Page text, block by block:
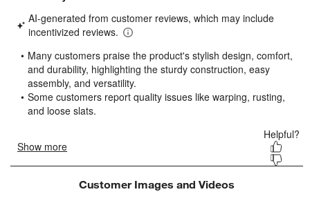
star.
This
will
open
submission
form.
stars.
This
will
open
submission
form.
stars.
This
will
open
submission
form.
stars.
will
open
form.
stars.
will
open
form.
Customer Images and Videos